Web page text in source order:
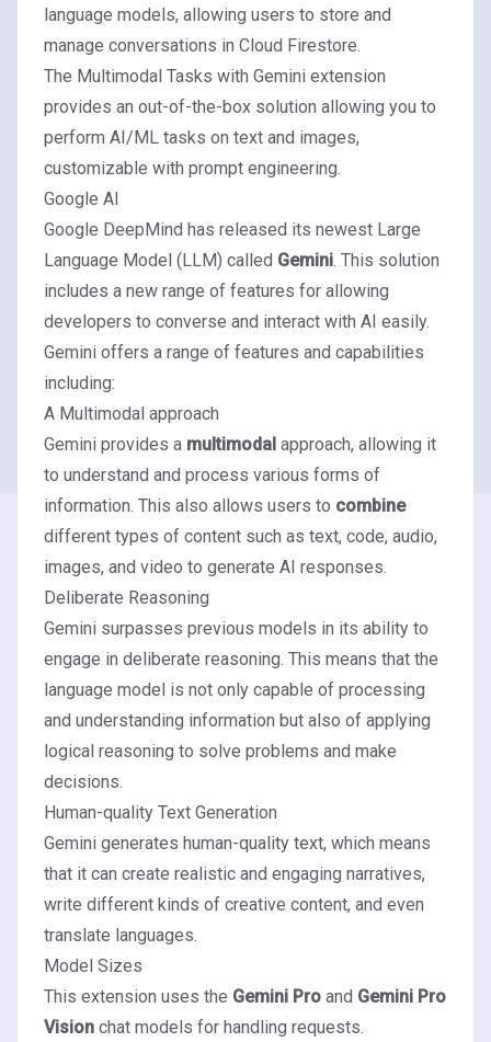
language models, allowing users to store and
manage conversations in Cloud Firestore.
The Multimodal Tasks with Gemini extension
provides an out-of-the-box solution allowing you to
perform AI/ML tasks on text and images,
customizable with prompt engineering.
Google AI
Google DeepMind has released its newest Large
Language Model (LLM) called Gemini. This solution
includes a new range of features for allowing
developers to converse and interact with AI easily.
Gemini offers a range of features and capabilities
including:
A Multimodal approach
Gemini provides a multimodal approach, allowing it
to understand and process various forms of
information. This also allows users to combine
different types of content such as text, code, audio,
images, and video to generate AI responses.
Deliberate Reasoning
Gemini surpasses previous models in its ability to
engage in deliberate reasoning. This means that the
language model is not only capable of processing
and understanding information but also of applying
logical reasoning to solve problems and make
decisions.
Human-quality Text Generation
Gemini generates human-quality text, which means
that it can create realistic and engaging narratives,
write different kinds of creative content, and even
translate languages.
Model Sizes
This extension uses the Gemini Pro and Gemini Pro
Vision chat models for handling requests.